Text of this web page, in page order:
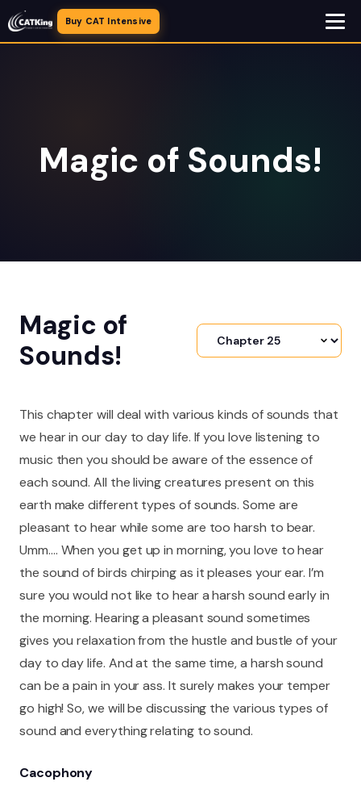
Buy CAT Intensive
Magic of Sounds!
Magic of
Sounds!
This chapter will deal with various kinds of sounds that
we hear in our day to day life. If you love listening to
music then you should be aware of the essence of
each sound. All the living creatures present on this
earth make different types of sounds. Some are
pleasant to hear while some are too harsh to bear.
Umm…. When you get up in morning, you love to hear
the sound of birds chirping as it pleases your ear. I’m
sure you would not like to hear a harsh sound early in
the morning. Hearing a pleasant sound sometimes
gives you relaxation from the hustle and bustle of your
day to day life. And at the same time, a harsh sound
can be a pain in your ass. It surely makes your temper
go high! So, we will be discussing the various types of
sound and everything relating to sound.
Cacophony